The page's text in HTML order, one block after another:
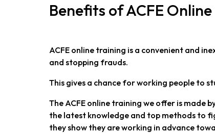
Benefits of ACFE
ACFE online training is a convenient and
and stopping frauds.
This gives a chance for working people to
The ACFE online training we offer is made
the latest knowledge and top methods to
they show they are working in advance